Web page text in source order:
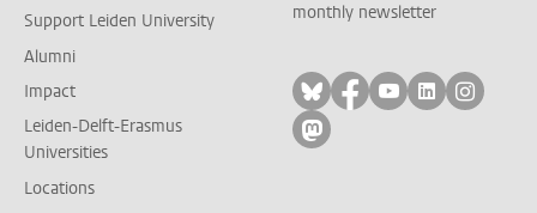
Support Leiden University
Alumni
Impact
Leiden-Delft-Erasmus
Universities
Locations
monthly newsletter
Follow on bluesky
Follow on facebook
Follow on
Follow on
Follow
Follow on mastodon